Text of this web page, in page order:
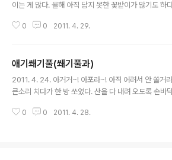
이는 게 많다. 올해 아직 담지 못한 꽃받이가 많기도 하
끝이 뾰족하며 물경형인 게 특징이다. 지치 : https://
com/8888061 https://qweenbee.tistory.com/
88243 https://qweenbee.tistory.com/
지치 열매 : https://qweenbee.tistory.com/
0 0 2011. 4. 29.
애기쐐기풀(쐐기풀과)
2011. 4. 24. 아거거~! 아포라~! 아직 어려서 안 쏠거
큰소리 치다가 한 방 쏘였다. 산을 다 내려 오도록 손바
독할 줄이야. 어리지만 줄기의 자모가 꽤 사납다. 두개로
0 0 2011. 4. 28.